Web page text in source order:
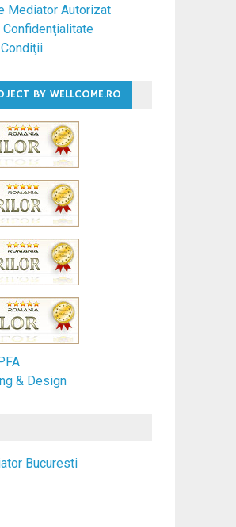
Mediator Autorizat
BY WELLCOME.RO
& Design
Bucuresti